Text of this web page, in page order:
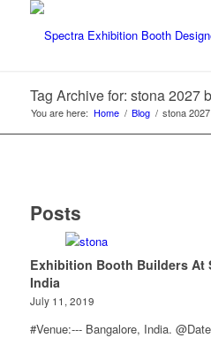
Tag Archive for: stona 2027
You are here: Home / Blog / stona
Posts
Exhibition Booth Builders At
India
July 11, 2019
#Venue:--- Bangalore, India.